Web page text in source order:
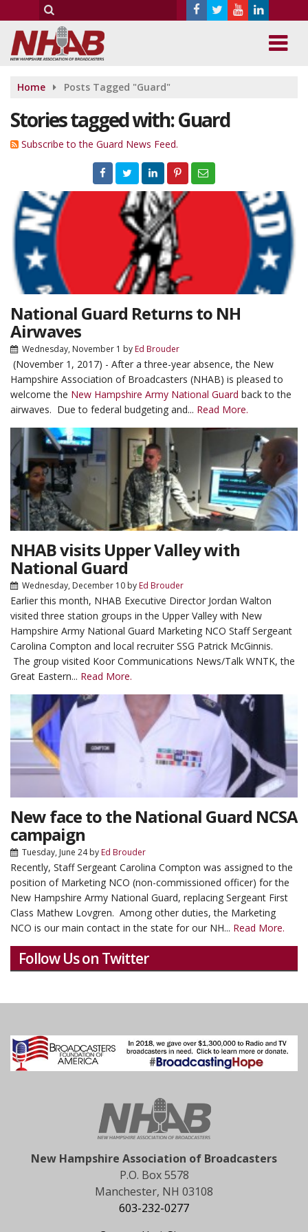
Home Posts Tagged "Guard"
Stories tagged with: Guard
Subscribe to the Guard News Feed.
National Guard Returns to NH
Airwaves
Wednesday, November 1 byEd Brouder
(November 1, 2017) - After a three-year absence, the New
Hampshire Association of Broadcasters (NHAB) is pleased to
welcome the New Hampshire Army National Guard back to the
airwaves. Due to federal budgeting and... Read More.
NHAB visits Upper Valley with
National Guard
Wednesday, December 10 byEd Brouder
Earlier this month, NHAB Executive Director Jordan Walton
visited three station groups in the Upper Valley with New
Hampshire Army National Guard Marketing NCO Staff Sergeant
Carolina Compton and local recruiter SSG Patrick McGinnis.
The group visited Koor Communications News/Talk WNTK, the
Great Eastern... Read More.
New face to the National Guard NCSA
campaign
Tuesday, June 24byEd Brouder
Recently, Staff Sergeant Carolina Compton was assigned to the
position of Marketing NCO (non-commissioned officer) for the
New Hampshire Army National Guard, replacing Sergeant First
Class Mathew Lovgren. Among other duties, the Marketing
NCO is our main contact in the state for our NH... Read More.
Follow Us on Twitter
New Hampshire Association of Broadcasters
P.O. Box 5578
Manchester, NH 03108
603-232-0277